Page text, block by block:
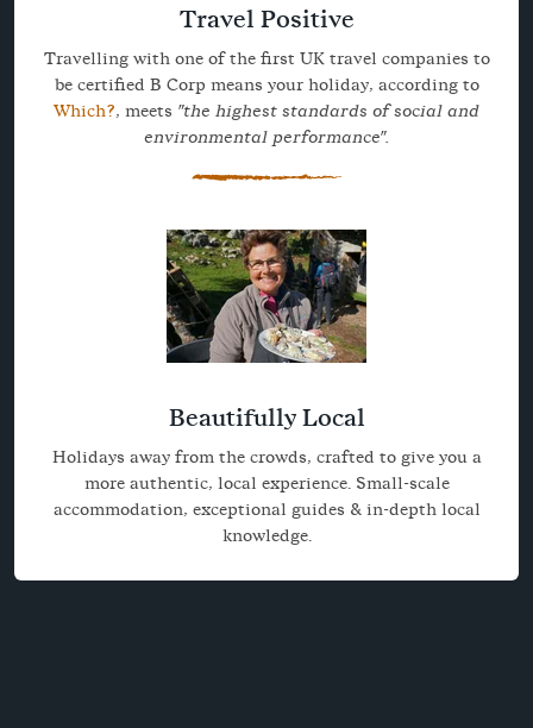
Travel Positive
Travelling with one of the first UK travel companies to
be certified B Corp means your holiday, according to
Which?, meets "the highest standards of social and
environmental performance".
Beautifully Local
Holidays away from the crowds, crafted to give you a
more authentic, local experience. Small-scale
accommodation, exceptional guides & in-depth local
knowledge.